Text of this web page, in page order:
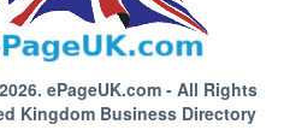
ePageUK.com- All Rights
Kingdom Business Directory